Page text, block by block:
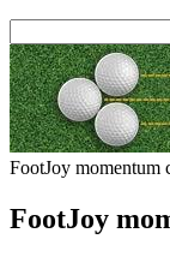
FootJoy momentum
FootJoy